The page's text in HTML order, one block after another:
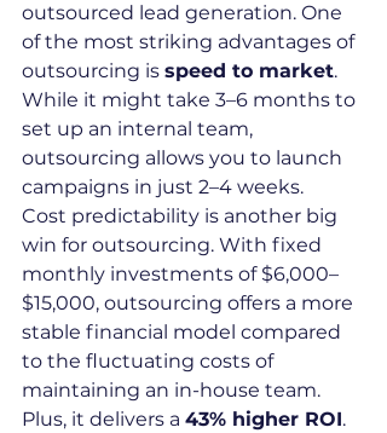
outsourced lead generation. One
of the most striking advantages of
outsourcing is speed to market.
While it might take 3–6 months to
set up an internal team,
outsourcing allows you to launch
campaigns in just 2–4 weeks.
Cost predictability is another big
win for outsourcing. With fixed
monthly investments of $6,000–
$15,000, outsourcing offers a more
stable financial model compared
to the fluctuating costs of
maintaining an in-house team.
Plus, it delivers a 43% higher ROI.